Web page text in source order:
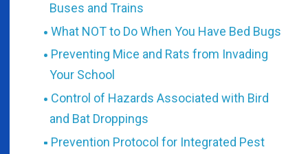
Buses and Trains
What NOT to Do When You Have Bed Bugs
Preventing Mice and Rats from Invading
Your School
Control of Hazards Associated with Bird
and Bat Droppings
Prevention Protocol for Integrated Pest